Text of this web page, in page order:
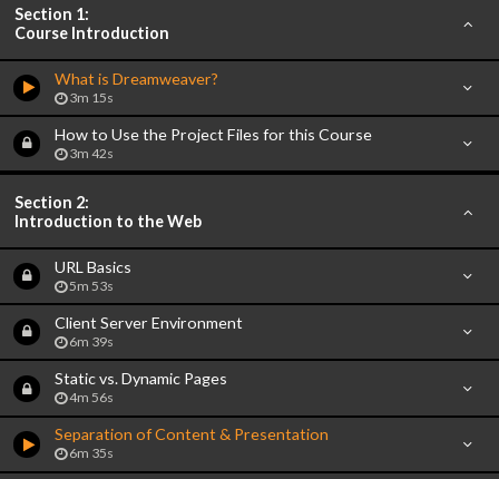
Section 1:
Course Introduction
What is Dreamweaver?
3m 15s
How to Use the Project Files for this Course
3m 42s
Section 2:
Introduction to the Web
URL Basics
5m 53s
Client Server Environment
6m 39s
Static vs. Dynamic Pages
4m 56s
Separation of Content & Presentation
6m 35s